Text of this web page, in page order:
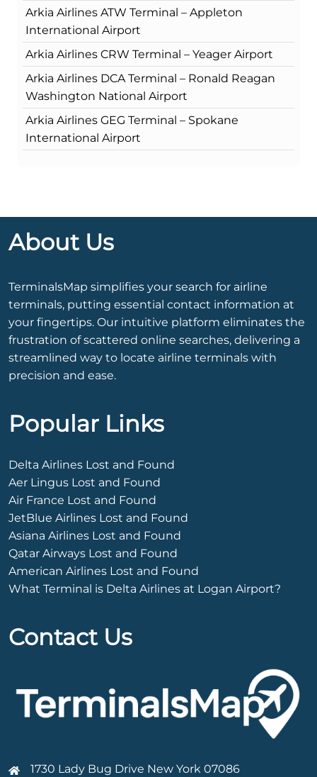
Arkia Airlines ATW Terminal – Appleton
International Airport
Arkia Airlines CRW Terminal – Yeager Airport
Arkia Airlines DCA Terminal – Ronald Reagan
Washington National Airport
Arkia Airlines GEG Terminal – Spokane
International Airport
About Us
TerminalsMap simplifies your search for airline
terminals, putting essential contact information at
your fingertips. Our intuitive platform eliminates the
frustration of scattered online searches, delivering a
streamlined way to locate airline terminals with
precision and ease.
Popular Links
Delta Airlines Lost and Found
Aer Lingus Lost and Found
Air France Lost and Found
JetBlue Airlines Lost and Found
Asiana Airlines Lost and Found
Qatar Airways Lost and Found
American Airlines Lost and Found
What Terminal is Delta Airlines at Logan Airport?
Contact Us
1730 Lady Bug Drive New York 07086